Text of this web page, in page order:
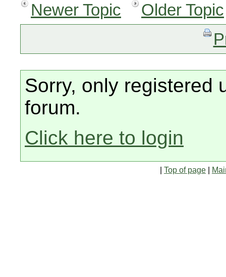
Newer Topic
Older Topic
Sorry, only registered
forum.
Click here to login
Top of page